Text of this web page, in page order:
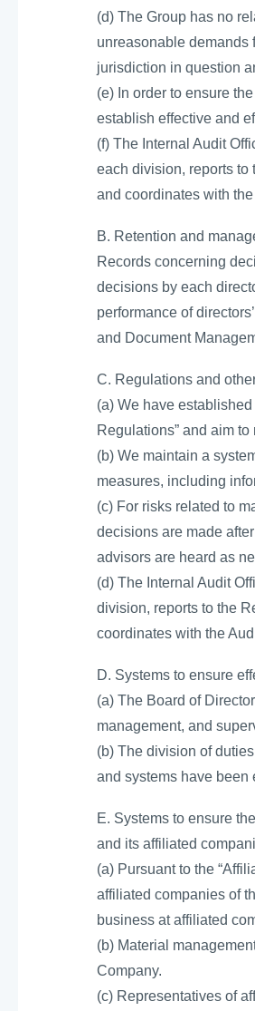
(d) The Group has no
unreasonable demands
jurisdiction in question
(e) In order to ensure
establish effective and
(f) The Internal Audit
each division, reports to
and coordinates with
B. Retention and
Records concerning
decisions by each
performance of
and Document
C. Regulations and
(a) We have
Regulations” and aim
(b) We maintain a
measures, including
(c) For risks related to
decisions are made
advisors are heard as
(d) The Internal Audit
division, reports to the
coordinates with the
D. Systems to ensure
(a) The Board of
management, and
(b) The division of
and systems have been
E. Systems to ensure
and its affiliated
(a) Pursuant to the
affiliated companies of
business at affiliated
(b) Material
Company.
(c) Representatives of